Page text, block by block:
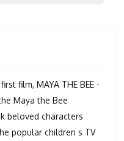
film, MAYA THE BEE -
Maya the Bee
beloved characters
popular children s TV